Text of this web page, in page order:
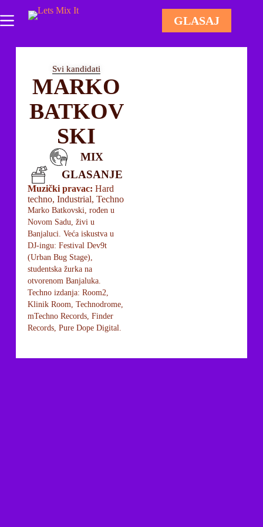
GLASAJ
Svi kandidati
MARKO
BATKOV
SKI
MIX
GLASANJE
Muzički pravac: Hard
techno, Industrial, Techno
Marko Batkovski, rođen u
Novom Sadu, živi u
Banjaluci. Veća iskustva u
DJ-ingu: Festival Dev9t
(Urban Bug Stage),
studentska žurka na
otvorenom Banjaluka.
Techno izdanja: Room2,
Klinik Room, Technodrome,
mTechno Records, Finder
Records, Pure Dope Digital.